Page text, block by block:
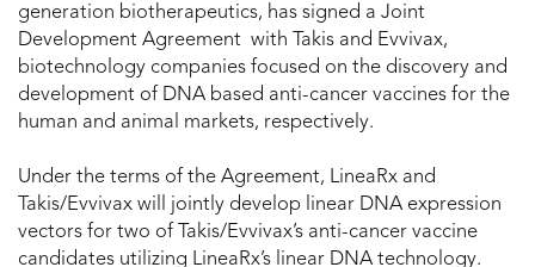
generation biotherapeutics, has signed a Joint
Development Agreement with Takis and Evvivax,
biotechnology companies focused on the discovery and
development of DNA based anti-cancer vaccines for the
human and animal markets, respectively.
Under the terms of the Agreement, LineaRx and
Takis/Evvivax will jointly develop linear DNA expression
vectors for two of Takis/Evvivax’s anti-cancer vaccine
candidates utilizing LineaRx’s linear DNA technology.